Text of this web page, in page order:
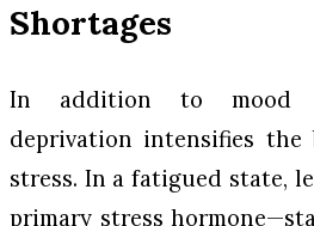
Shortages
In addition to mood
deprivation intensifies the
stress. In a fatigued state,
primary stress